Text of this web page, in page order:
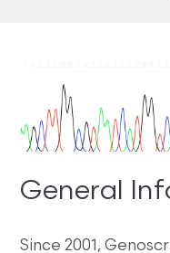
General
Since 2001,